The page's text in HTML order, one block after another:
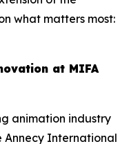
what matters most:
at MIFA
animation industry
International